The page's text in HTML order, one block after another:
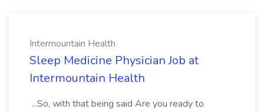
Intermountain Health
Sleep Medicine Physician Job at
Intermountain Health
...So, with that being said Are you ready to